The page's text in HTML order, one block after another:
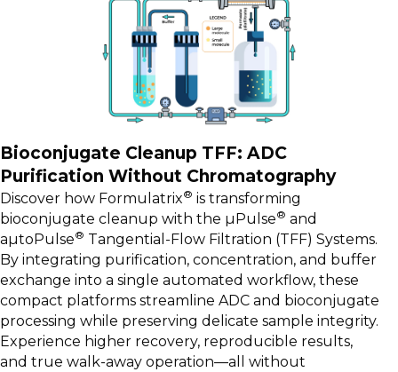
Bioconjugate Cleanup TFF: ADC
Purification Without Chromatography
Discover how Formulatrix® is transforming
bioconjugate cleanup with the µPulse® and
aµtoPulse® Tangential-Flow Filtration (TFF) Systems.
By integrating purification, concentration, and buffer
exchange into a single automated workflow, these
compact platforms streamline ADC and bioconjugate
processing while preserving delicate sample integrity.
Experience higher recovery, reproducible results,
and true walk-away operation—all without